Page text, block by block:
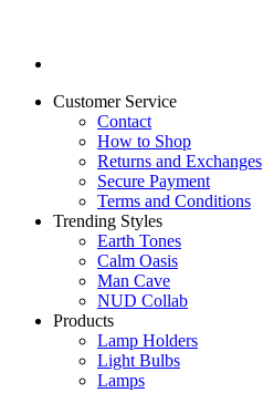
Customer Service
Contact
How to Shop
Returns and Exchanges
Secure Payment
Terms and Conditions
Trending Styles
Earth Tones
Calm Oasis
Man Cave
NUD Collab
Products
Lamp Holders
Light Bulbs
Lamps